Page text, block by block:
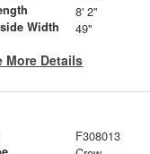
8' 2"
Width 49"
More Details
F308013